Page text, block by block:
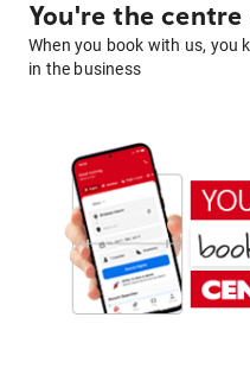
You're the
When you book with us, you
in the business